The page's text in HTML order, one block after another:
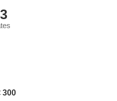
300